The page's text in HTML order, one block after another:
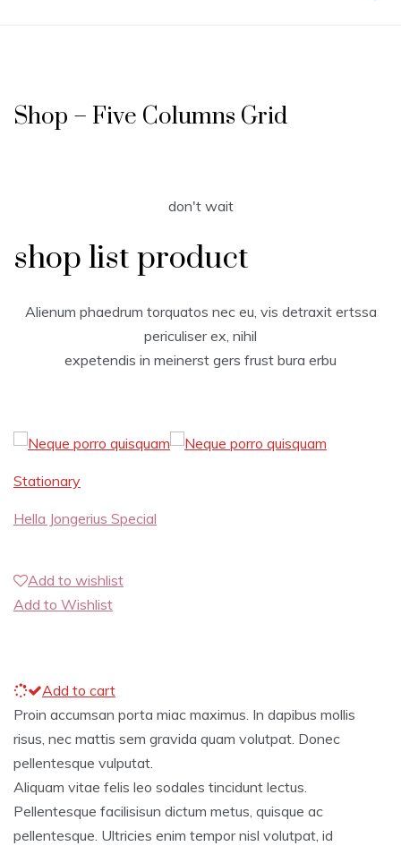
Shop – Five Columns Grid
don't wait
shop list product
Alienum phaedrum torquatos nec eu, vis detraxit ertssa
periculiser ex, nihil
expetendis in meinerst gers frust bura erbu
Stationary
Hella Jongerius Special
Add to wishlist
Add to Wishlist
Add to cart
Proin accumsan porta miac maximus. In dapibus mollis
risus, nec mattis sem gravida quam volutpat. Donec
pellentesque vulputat.
Aliquam vitae felis leo sodales tincidunt lectus.
Pellentesque facilisisun dictum metus, quisque ac
pellentesque. Ultricies enim tempor nisl volutpat, id